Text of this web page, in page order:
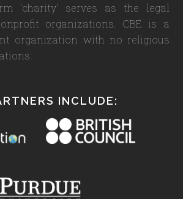
'charity' serves as the legal
organizations. CBE is a
organization with no religious
INCLUDE: